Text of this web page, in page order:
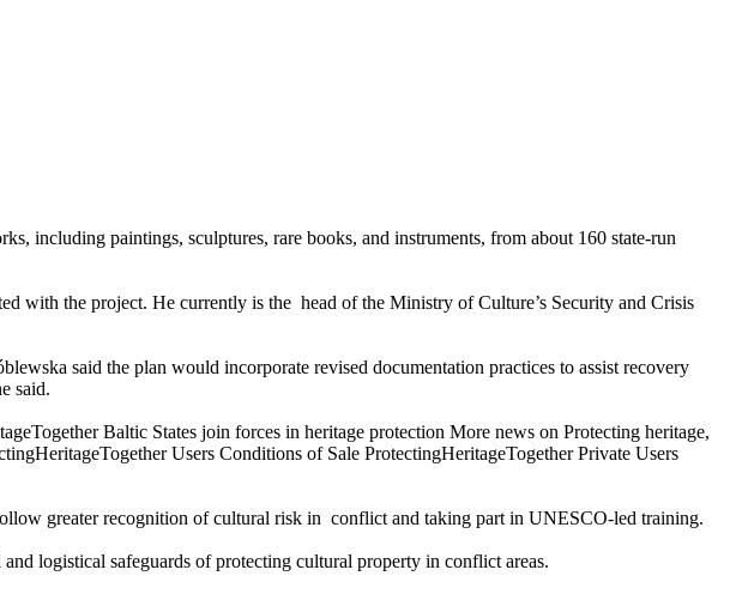
including paintings, sculptures, rare books, and instruments, from about 160 state-run
with the project. He currently is the head of the Ministry of Culture’s Security and Crisis
said the plan would incorporate revised documentation practices to assist recovery
said.
Baltic States join forces in heritage protection More news on Protecting heritage,
Users Conditions of Sale ProtectingHeritageTogether Private Users
greater recognition of cultural risk in conflict and taking part in UNESCO-led training.
logistical safeguards of protecting cultural property in conflict areas.